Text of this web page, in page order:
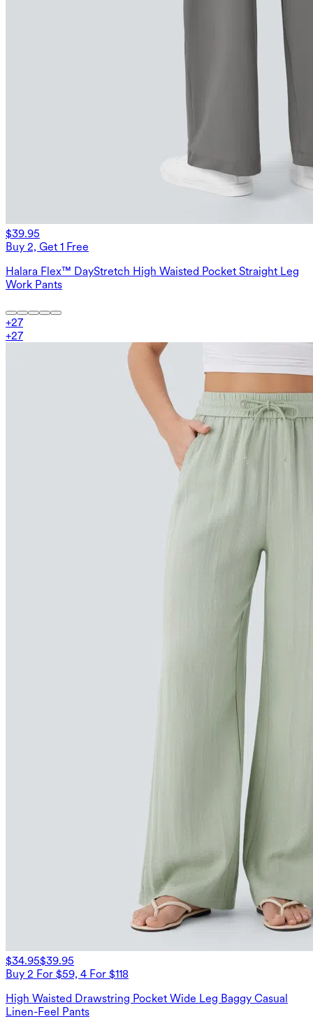
$39.95
Buy 2, Get 1 Free
Halara Flex™ DayStretch High Waisted Pocket Straight Leg
Work Pants
+27
+27
$34.95$39.95
Buy 2 For $59, 4 For $118
High Waisted Drawstring Pocket Wide Leg Baggy Casual
Linen-Feel Pants